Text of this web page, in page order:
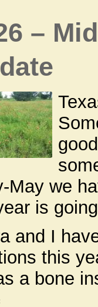
–
May we
is
and I
this
a bone